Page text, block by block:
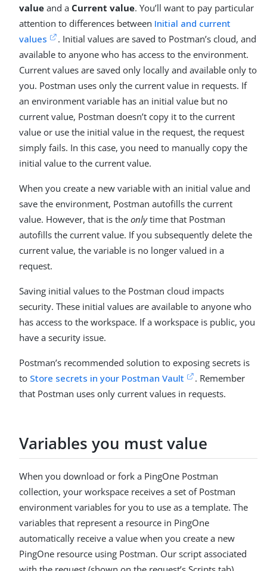
value and a Current value. You’ll want to pay particular
attention to differences between Initial and current
values
. Initial values are saved to Postman’s cloud, and
available to anyone who has access to the environment.
Current values are saved only locally and available only to
you. Postman uses only the current value in requests. If
an environment variable has an initial value but no
current value, Postman doesn’t copy it to the current
value or use the initial value in the request, the request
simply fails. In this case, you need to manually copy the
initial value to the current value.
When you create a new variable with an initial value and
save the environment, Postman autofills the current
value. However, that is the onlytime that Postman
autofills the current value. If you subsequently delete the
current value, the variable is no longer valued in a
request.
Saving initial values to the Postman cloud impacts
security. These initial values are available to anyone who
has access to the workspace. If a workspace is public, you
have a security issue.
Postman’s recommended solution to exposing secrets is
to Store secrets in your Postman Vault
. Remember
that Postman uses only current values in requests.
Variables you must value
When you download or fork a PingOne Postman
collection, your workspace receives a set of Postman
environment variables for you to use as a template. The
variables that represent a resource in PingOne
automatically receive a value when you create a new
PingOne resource using Postman. Our script associated